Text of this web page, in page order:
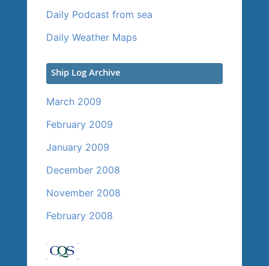
Daily Podcast from sea
Daily Weather Maps
Ship Log Archive
March 2009
February 2009
January 2009
December 2008
November 2008
February 2008